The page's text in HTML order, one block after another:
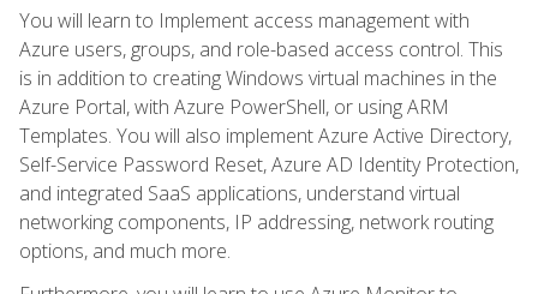
You will learn to Implement access management with
Azure users, groups, and role-based access control. This
is in addition to creating Windows virtual machines in the
Azure Portal, with Azure PowerShell, or using ARM
Templates. You will also implement Azure Active Directory,
Self-Service Password Reset, Azure AD Identity Protection,
and integrated SaaS applications, understand virtual
networking components, IP addressing, network routing
options, and much more.